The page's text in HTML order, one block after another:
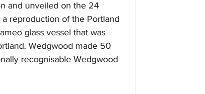
and unveiled on the 24
reproduction of the Portland
glass vessel that was
Wedgwood made 50
recognisable Wedgwood